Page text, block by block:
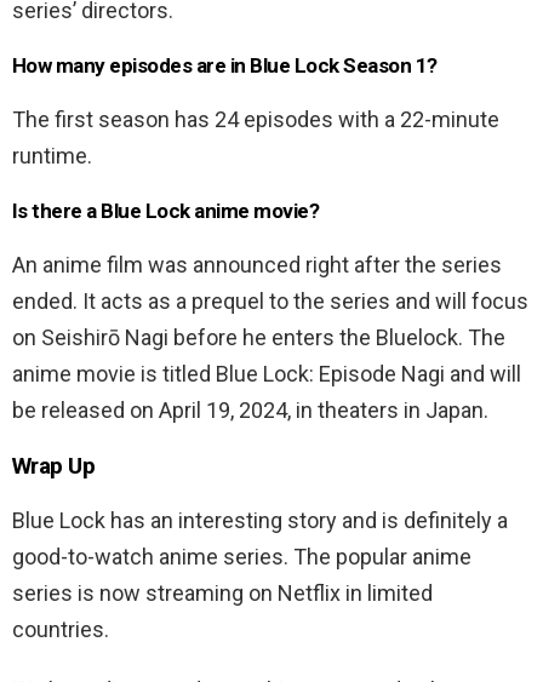
series’ directors.
How many episodes are in Blue Lock Season 1?
The first season has 24 episodes with a 22-minute
runtime.
Is there a Blue Lock anime movie?
An anime film was announced right after the series
ended. It acts as a prequel to the series and will focus
on Seishirō Nagi before he enters the Bluelock. The
anime movie is titled Blue Lock: Episode Nagi and will
be released on April 19, 2024, in theaters in Japan.
Wrap Up
Blue Lock has an interesting story and is definitely a
good-to-watch anime series. The popular anime
series is now streaming on Netflix in limited
countries.